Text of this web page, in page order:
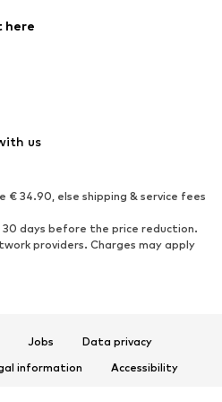
Jumpsuits & playsuits
Ankle boots
Boots
Low shoes
here
us
€ 34.90, else shipping & service fees
days before the price reduction.
providers. Charges may apply
Jobs
Data privacy
information
Accessibility